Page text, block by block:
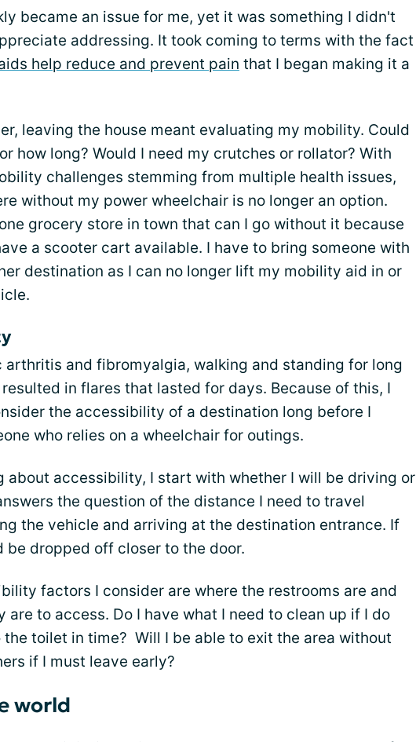
became an issue for me, yet it was something I didn't
addressing. It took coming to terms with the fact
help reduce and prevent pain that I began making it a
leaving the house meant evaluating my mobility. Could
how long? Would I need my crutches or rollator? With
challenges stemming from multiple health issues,
without my power wheelchair is no longer an option.
grocery store in town that can I go without it because
a scooter cart available. I have to bring someone with
destination as I can no longer lift my mobility aid in or
arthritis and fibromyalgia, walking and standing for long
in flares that lasted for days. Because of this, I
the accessibility of a destination long before I
who relies on a wheelchair for outings.
about accessibility, I start with whether I will be driving or
the question of the distance I need to travel
the vehicle and arriving at the destination entrance. If
be dropped off closer to the door.
factors I consider are where the restrooms are and
are to access. Do I have what I need to clean up if I do
the toilet in time? Will I be able to exit the area without
if I must leave early?
world